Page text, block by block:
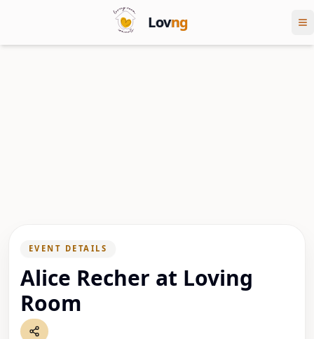
Lovng
EVENT DETAILS
Alice Recher at Loving
Room